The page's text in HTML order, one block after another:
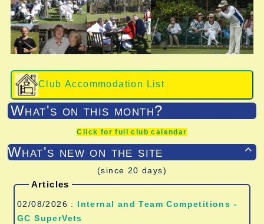
Club Accommodation List
What's on this month?
Click for full club calendar

What's new on the site
(since 20 days)
Articles
02/08/2026 : Internal and Team Competitions -
GC SuperVets